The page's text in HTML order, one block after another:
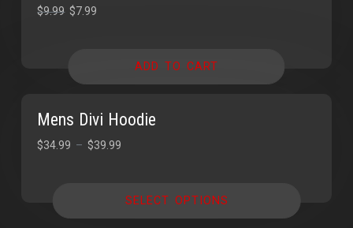
$9.99 $7.99
ADD TO CART
Mens Divi Hoodie
$34.99 –$39.99
SELECT OPTIONS